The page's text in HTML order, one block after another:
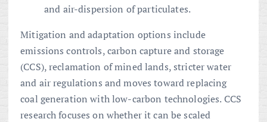
and air-dispersion of particulates.
Mitigation and adaptation options include
emissions controls, carbon capture and storage
(CCS), reclamation of mined lands, stricter water
and air regulations and moves toward replacing
coal generation with low-carbon technologies. CCS
research focuses on whether it can be scaled